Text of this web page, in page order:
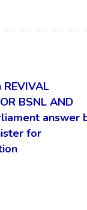
BSNL AND
answer
for